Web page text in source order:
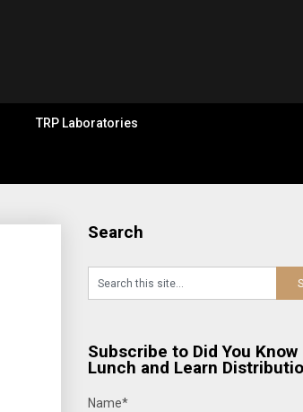
TRP Laboratories
Search
Subscribe to Did You Know
Lunch and Learn
Name*